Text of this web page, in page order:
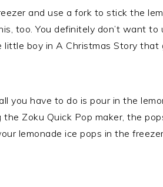
and use a fork to stick the
too. You definitely don’t want to
boy in A Christmas Story that
you have to do is pour in the
Zoku Quick Pop maker, the
lemonade ice pops in the